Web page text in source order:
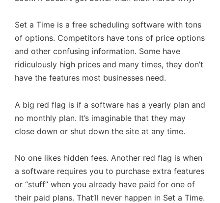
Set a Time is a free scheduling software with tons
of options. Competitors have tons of price options
and other confusing information. Some have
ridiculously high prices and many times, they don’t
have the features most businesses need.
A big red flag is if a software has a yearly plan and
no monthly plan. It’s imaginable that they may
close down or shut down the site at any time.
No one likes hidden fees. Another red flag is when
a software requires you to purchase extra features
or “stuff” when you already have paid for one of
their paid plans. That’ll never happen in Set a Time.